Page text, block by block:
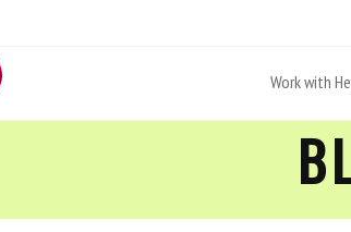
Work with